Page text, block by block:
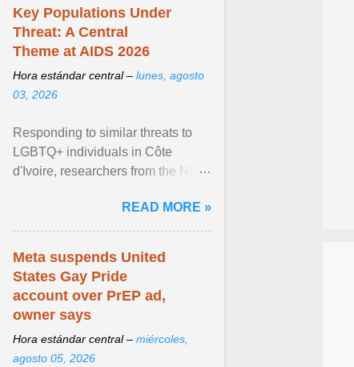
Key Populations Under
Threat: A Central
Theme at AIDS 2026
Hora estándar central – lunes, agosto
03, 2026
Responding to similar threats to
LGBTQ+ individuals in Côte
d'Ivoire, researchers from the NGO
anti- LGBT violence ... View
article...
READ MORE »
Meta suspends United
States Gay Pride
account over PrEP ad,
owner says
Hora estándar central – miércoles,
agosto 05, 2026